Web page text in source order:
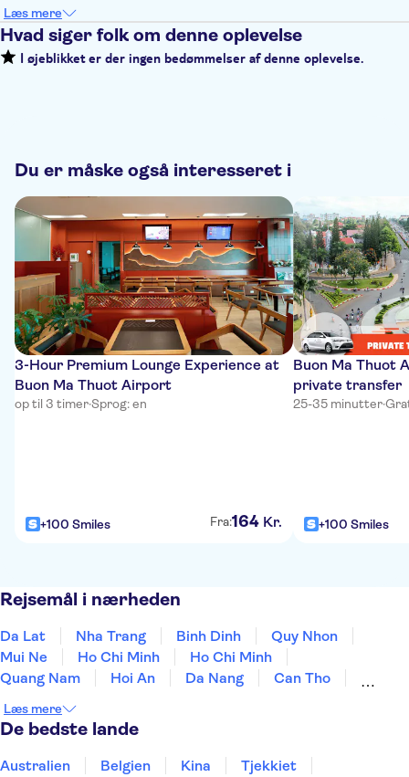
Læs mere
Hvad siger folk om denne oplevelse
I øjeblikket er der ingen bedømmelser af denne oplevelse.
Du er måske også interesseret i
3-Hour Premium Lounge Experience at
Buon Ma Thuot Airport
op til 3 timer·Sprog: en
+100 Smiles Fra:164 Kr.
Buon Ma Thuot
private transfer
25-35 minutter·
+100 Smiles
Rejsemål i nærheden
Da Lat Nha Trang Binh Dinh
Quy Nhon
Mui Ne
Ho Chi Minh
Ho Chi Minh
Quang Nam
Hoi An Da Nang
Can Tho
Læs mere
De bedste lande
Australien Belgien Kina
Tjekkiet